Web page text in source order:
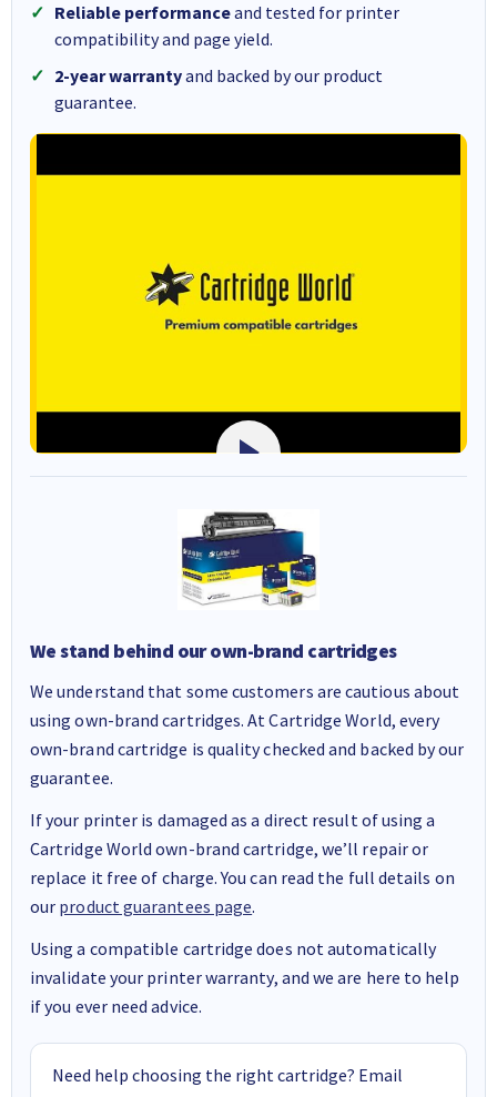
Reliable performanceand tested for printer
compatibility and page yield.
2-year warrantyand backed by our product
guarantee.
We stand behind our own-brand cartridges
We understand that some customers are cautious about
using own-brand cartridges. At Cartridge World, every
own-brand cartridge is quality checked and backed by our
guarantee.
If your printer is damaged as a direct result of using a
Cartridge World own-brand cartridge, we’ll repair or
replace it free of charge. You can read the full details on
our product guarantees page.
Using a compatible cartridge does not automatically
invalidate your printer warranty, and we are here to help
if you ever need advice.
Need help choosing the right cartridge? Email